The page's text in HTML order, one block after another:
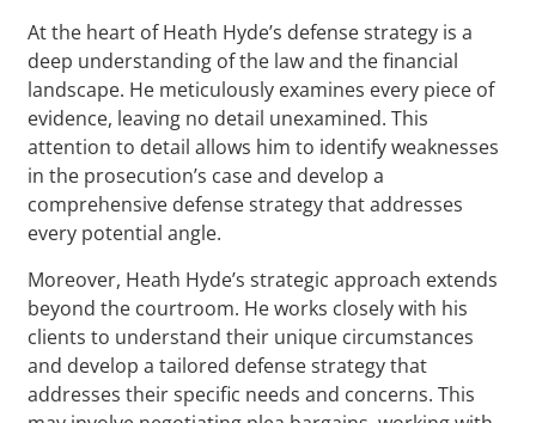
At the heart of Heath Hyde’s defense strategy is a
deep understanding of the law and the financial
landscape. He meticulously examines every piece of
evidence, leaving no detail unexamined. This
attention to detail allows him to identify weaknesses
in the prosecution’s case and develop a
comprehensive defense strategy that addresses
every potential angle.
Moreover, Heath Hyde’s strategic approach extends
beyond the courtroom. He works closely with his
clients to understand their unique circumstances
and develop a tailored defense strategy that
addresses their specific needs and concerns. This